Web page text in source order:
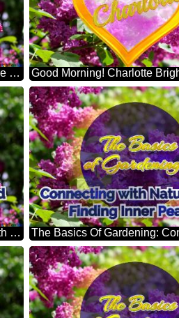
Good Morning! Benjamin Bright Picture With Lilac Flowers
The Joy Of Gardening Connecting With Nature And Finding Inner Peace Bright Picture With Lilac Flowers